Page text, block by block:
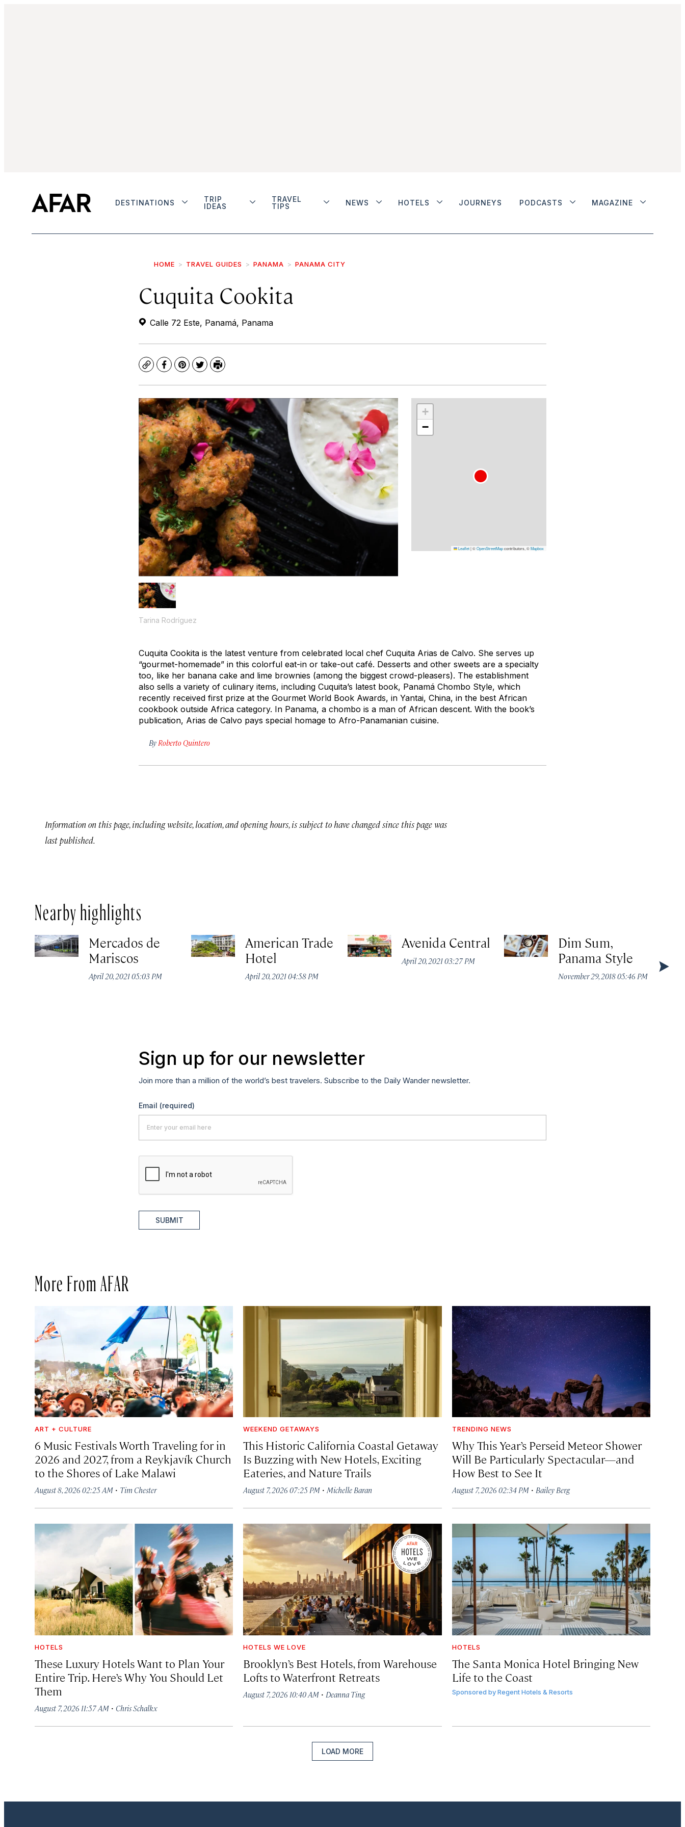
DESTINATIONS
TRIP
IDEAS
TRAVEL
TIPS
NEWS HOTELS JOURNEYS PODCASTS MAGAZINE
HOME TRAVEL GUIDES PANAMA PANAMA CITY
Cuquita Cookita
Calle 72 Este, Panamá, Panama
CopyFacebook
Pinterest
TwitterPrint
Tarina Rodríguez
+
−
Leaflet|©OpenStreetMapcontributors, ©Mapbox
Cuquita Cookita is the latest venture from celebrated local chef Cuquita Arias de Calvo. She serves up
“gourmet-homemade” in this colorful eat-in or take-out café. Desserts and other sweets are a specialty
too, like her banana cake and lime brownies (among the biggest crowd-pleasers). The establishment
also sells a variety of culinary items, including Cuquita’s latest book, Panamá Chombo Style, which
recently received first prize at the Gourmet World Book Awards, in Yantai, China, in the best African
cookbook outside Africa category. In Panama, a chombo is a man of African descent. With the book’s
publication, Arias de Calvo pays special homage to Afro-Panamanian cuisine.
By Roberto Quintero
Information on this page, including website, location, and opening hours, is subject to have changed since this page was
last published.
Nearby highlights
Mercados de
Mariscos
April 20, 2021 05:03 PM
American Trade
Hotel
April 20, 2021 04:58 PM
Avenida Central
April 20, 2021 03:27 PM
Dim Sum,
Panama Style
November 29, 2018 05:46 PM
Sign up for our newsletter
Join more than a million of the world’s best travelers. Subscribe to the Daily Wander newsletter.
Email (required)
SUBMIT
More From AFAR
ART + CULTURE
6 Music Festivals Worth Traveling for in
2026 and 2027, from a Reykjavík Church
to the Shores of Lake Malawi
August 8, 2026 02:25 AM · Tim Chester
WEEKEND GETAWAYS
This Historic California Coastal Getaway
Is Buzzing with New Hotels, Exciting
Eateries, and Nature Trails
August 7, 2026 07:25 PM ·Michelle Baran
TRENDING NEWS
Why This Year’s Perseid Meteor Shower
Will Be Particularly Spectacular—and
How Best to See It
August 7, 2026 02:34 PM· Bailey Berg
HOTELS
These Luxury Hotels Want to Plan Your
Entire Trip. Here’s Why You Should Let
Them
August 7, 2026 11:57 AM · Chris Schalkx
HOTELS WE LOVE
Brooklyn’s Best Hotels, from Warehouse
Lofts to Waterfront Retreats
August 7, 2026 10:40 AM · Deanna Ting
HOTELS
The Santa Monica Hotel Bringing New
Life to the Coast
Sponsored by Regent Hotels & Resorts
LOAD MORE